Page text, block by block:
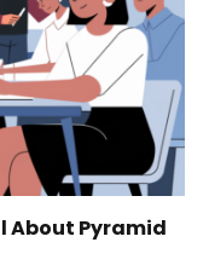
About Pyramid